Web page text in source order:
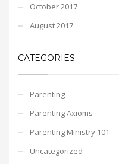
October 2017
August 2017
CATEGORIES
Parenting
Parenting Axioms
Parenting Ministry 101
Uncategorized